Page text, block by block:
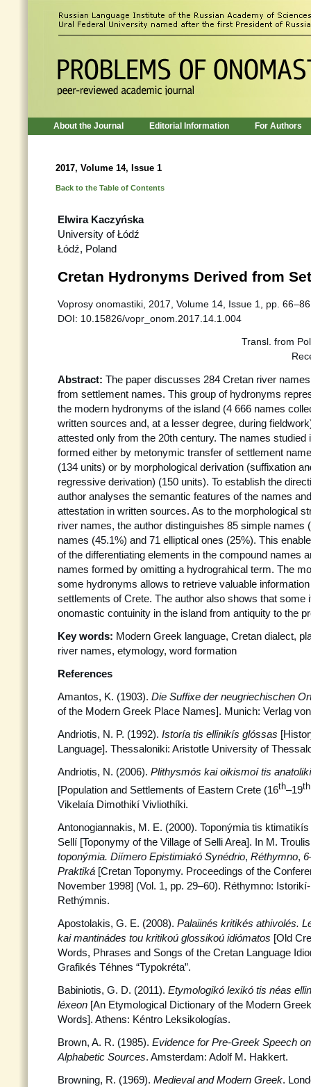
About the Journal Editorial Information For Authors
2017, Volume 14, Issue 1
Back to the Table of Contents
Elwira Kaczyńska
University of Łódź
Łódź, Poland
Cretan Hydronyms Derived from
Voprosy onomastiki, 2017, Volume 14, Issue 1, pp. 66–86
DOI: 10.15826/vopr_onom.2017.14.1.004
Transl. from
Abstract: The paper discusses 284 Cretan river
from settlement names. This group of hydronyms
the modern hydronyms of the island (4 666 names
written sources and, at a lesser degree, during
attested only from the 20th century. The names studied
formed either by metonymic transfer of settlement
(134 units) or by morphological derivation (suffixation
regressive derivation) (150 units). To establish the
author analyses the semantic features of the names
attestation in written sources. As to the morphological
river names, the author distinguishes 85 simple names
names (45.1%) and 71 elliptical ones (25%). This
of the differentiating elements in the compound names
names formed by omitting a hydrograhical term. The
some hydronyms allows to retrieve valuable
settlements of Crete. The author also shows that some
onomastic contuinity in the island from antiquity to the
Key words: Modern Greek language, Cretan dialect,
river names, etymology, word formation
References
Amantos, K. (1903). Die Suffixe der neugriechischen
of the Modern Greek Place Names]. Munich: Verlag
Andriotis, N. P. (1992). Istoría tis ellinikís glóssas
Language]. Thessaloniki: Aristotle University of
Andriotis, N. (2006). Plithysmós kai oikismoí tis
[Population and Settlements of Eastern Crete (16th–19th
Vikelaía Dimothikí Vivliothíki.
Antonogiannakis, M. E. (2000). Toponýmia tis
Sellí [Toponymy of the Village of Selli Area]. In M.
toponýmia. Diímero Epistimiakó Synédrio, Réthymno,
Praktiká [Cretan Toponymy. Proceedings of the
November 1998] (Vol. 1, pp. 29–60). Réthymno:
Rethýmnis.
Apostolakis, G. E. (2008). Palaiinés kritikés athivolés.
kai mantinádes tou kritikoú glossikoú idiómatos [Old
Words, Phrases and Songs of the Cretan Language
Grafikés Téhnes “Typokréta”.
Babiniotis, G. D. (2011). Etymologikó lexikó tis néas
léxeon [An Etymological Dictionary of the Modern
Words]. Athens: Kéntro Leksikologías.
Brown, A. R. (1985). Evidence for Pre-Greek Speech
Alphabetic Sources. Amsterdam: Adolf M. Hakkert.
Browning, R. (1969). Medieval and Modern Greek.